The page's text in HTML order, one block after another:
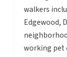
walkers
Edgewood,
working pet